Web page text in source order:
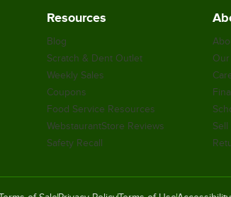
Resources
Blog
Scratch & Dent Outlet
Weekly Sales
Coupons
Food Service Resources
WebstaurantStore Reviews
Safety Recall